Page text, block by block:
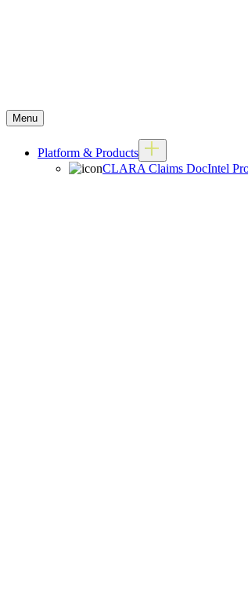
Menu
Platform & Products
CLARA Claims DocIntel